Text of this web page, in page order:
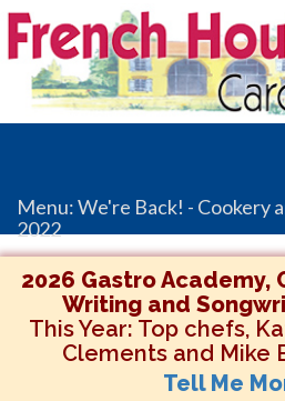
Menu: We're Back! - Cookery
2022
2026 Gastro Academy,
Writing and
This Year: Top chefs,
Clements and Mike
Tell Me